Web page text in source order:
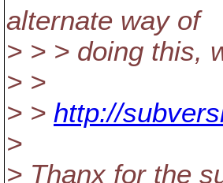
alternate way of
> > > doing this,
> >
> > http://
>
> Thanx for the